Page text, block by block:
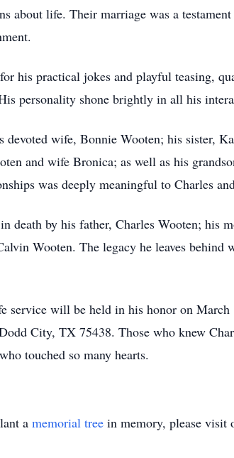
about life. Their marriage was a
his practical jokes and playful teasing,
personality shone brightly in all his
devoted wife, Bonnie Wooten; his sister,
and wife Bronica; as well as his
was deeply meaningful to Charles
death by his father, Charles Wooten; his
Wooten. The legacy he leaves
service will be held in his honor on
City, TX 75438. Those who knew
touched so many hearts.
a memorial tree in memory, please visit